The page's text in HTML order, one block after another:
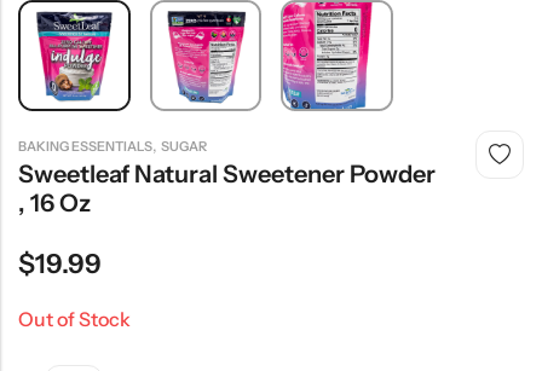
BAKING ESSENTIALS, SUGAR
Sweetleaf Natural Sweetener Powder
, 16 Oz
$19.99
Out of Stock